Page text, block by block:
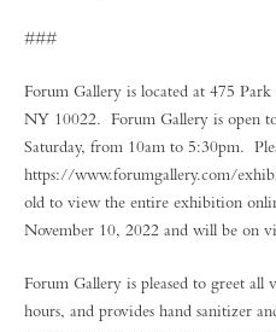
###
Forum Gallery is located at 475
NY 10022. Forum Gallery is open
Saturday, from 10am to 5:30pm.
https://www.forumgallery.com/
old to view the entire exhibition
November 10, 2022 and will be on
Forum Gallery is pleased to greet
hours, and provides hand sanitizer